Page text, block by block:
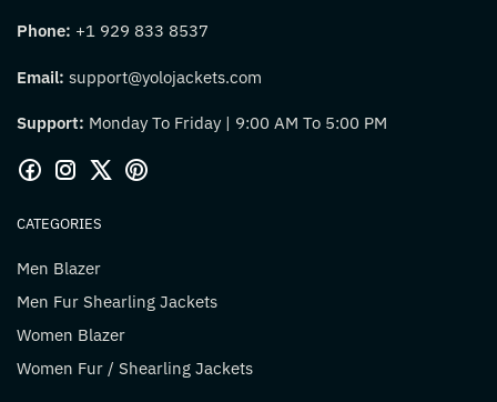
Phone: +1 929 833 8537
Email: support@yolojackets.com
Support: Monday To Friday | 9:00 AM To 5:00 PM
CATEGORIES
Men Blazer
Men Fur Shearling Jackets
Women Blazer
Women Fur / Shearling Jackets